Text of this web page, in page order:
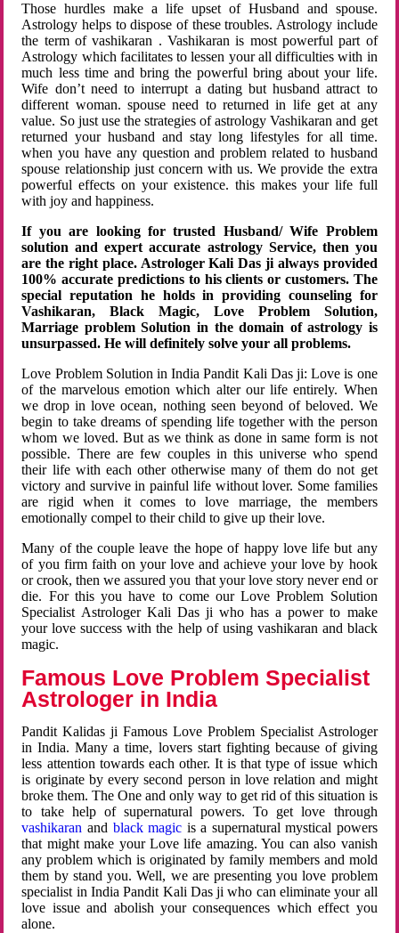
Those hurdles make a life upset of Husband and spouse.
Astrology helps to dispose of these troubles. Astrology include
the term of vashikaran . Vashikaran is most powerful part of
Astrology which facilitates to lessen your all difficulties with in
much less time and bring the powerful bring about your life.
Wife don’t need to interrupt a dating but husband attract to
different woman. spouse need to returned in life get at any
value. So just use the strategies of astrology Vashikaran and get
returned your husband and stay long lifestyles for all time.
when you have any question and problem related to husband
spouse relationship just concern with us. We provide the extra
powerful effects on your existence. this makes your life full
with joy and happiness.
If you are looking for trusted Husband/ Wife Problem
solution and expert accurate astrology Service, then you
are the right place. Astrologer Kali Das ji always provided
100% accurate predictions to his clients or customers. The
special reputation he holds in providing counseling for
Vashikaran, Black Magic, Love Problem Solution,
Marriage problem Solution in the domain of astrology is
unsurpassed. He will definitely solve your all problems.
Love Problem Solution in India Pandit Kali Das ji: Love is one
of the marvelous emotion which alter our life entirely. When
we drop in love ocean, nothing seen beyond of beloved. We
begin to take dreams of spending life together with the person
whom we loved. But as we think as done in same form is not
possible. There are few couples in this universe who spend
their life with each other otherwise many of them do not get
victory and survive in painful life without lover. Some families
are rigid when it comes to love marriage, the members
emotionally compel to their child to give up their love.
Many of the couple leave the hope of happy love life but any
of you firm faith on your love and achieve your love by hook
or crook, then we assured you that your love story never end or
die. For this you have to come our Love Problem Solution
Specialist Astrologer Kali Das ji who has a power to make
your love success with the help of using vashikaran and black
magic.
Famous Love Problem Specialist
Astrologer in India
Pandit Kalidas ji Famous Love Problem Specialist Astrologer
in India. Many a time, lovers start fighting because of giving
less attention towards each other. It is that type of issue which
is originate by every second person in love relation and might
broke them. The One and only way to get rid of this situation is
to take help of supernatural powers. To get love through
vashikaran and black magic is a supernatural mystical powers
that might make your Love life amazing. You can also vanish
any problem which is originated by family members and mold
them by stand you. Well, we are presenting you love problem
specialist in India Pandit Kali Das ji who can eliminate your all
love issue and abolish your consequences which effect you
alone.